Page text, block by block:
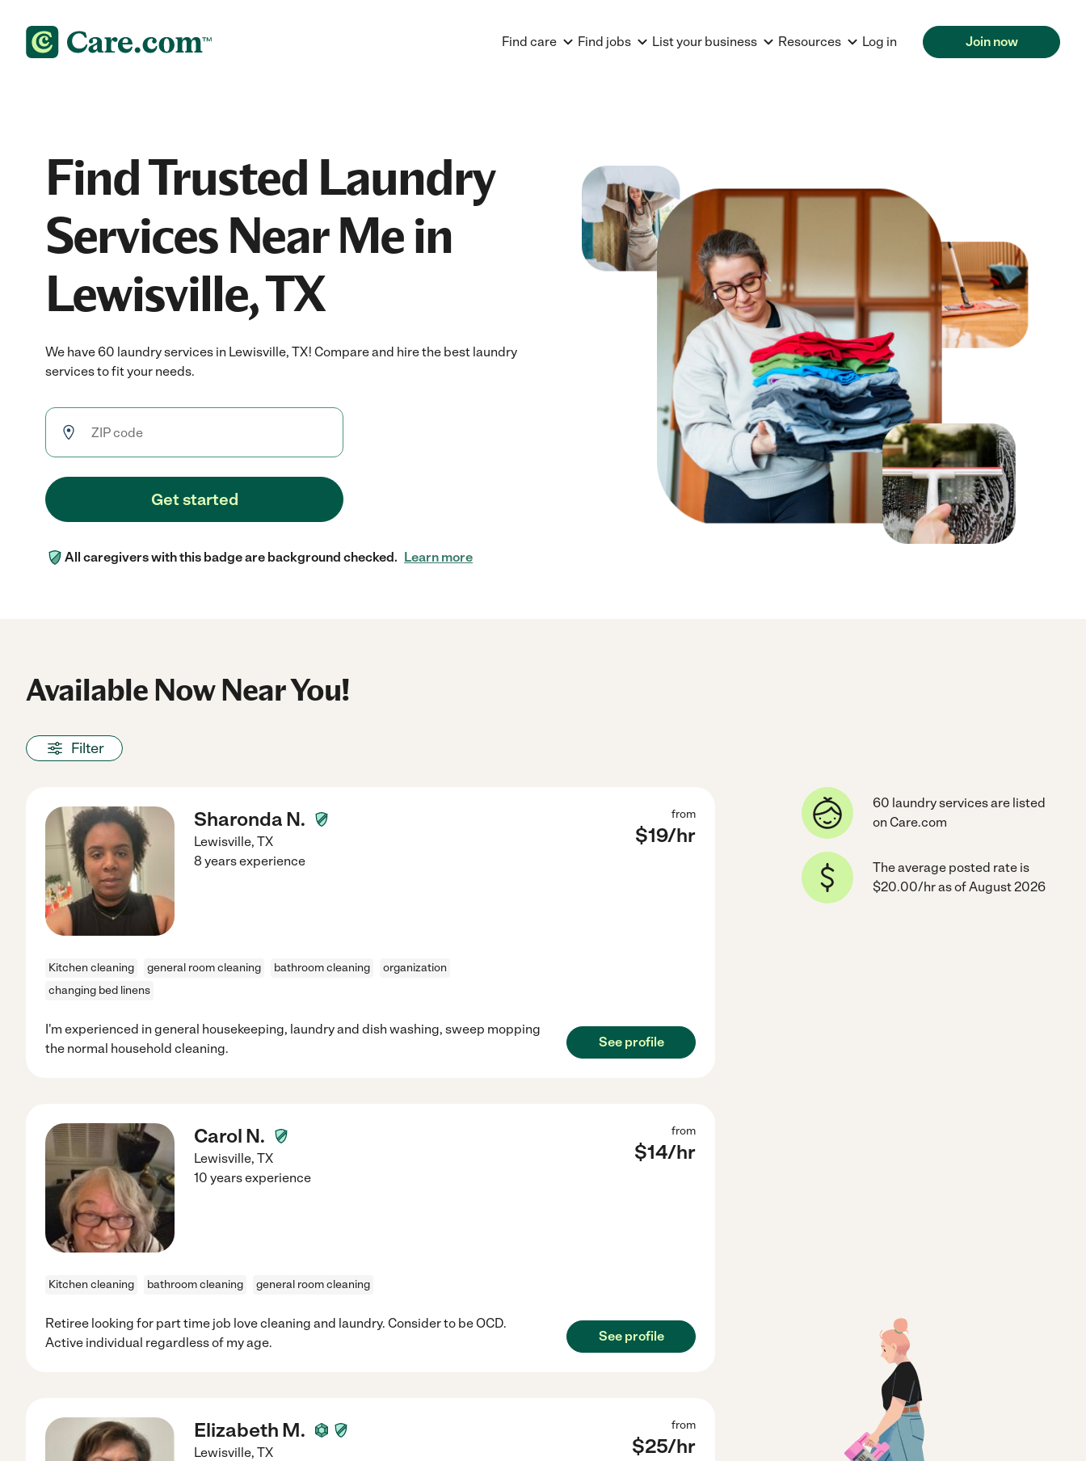
Find care Find jobs List your business Resources Log in Join now
Find Trusted Laundry
Services Near Me in
Lewisville, TX
We have 60 laundry services in Lewisville, TX! Compare and hire the best laundry
services to fit your needs.
Get started
All caregivers with this badge are background checked. Learn more
Available Now Near You!
Filter
Sharonda N.
Lewisville, TX
from
$19/hr
8 years experience
Kitchen cleaning general room cleaning bathroom cleaning
organization
changing bed linens
I'm experienced in general housekeeping, laundry and dish washing, sweep mopping
the normal household cleaning.
See profile
Carol N.
Lewisville, TX
from
$14/hr
10 years experience
Kitchen cleaning bathroom cleaning general room cleaning
Retiree looking for part time job love cleaning and laundry. Consider to be OCD.
Active individual regardless of my age.
See profile
Elizabeth M.
Lewisville, TX
from
$25/hr
60 laundry services are listed
on Care.com
The average posted rate is
$20.00/hr as of August 2026